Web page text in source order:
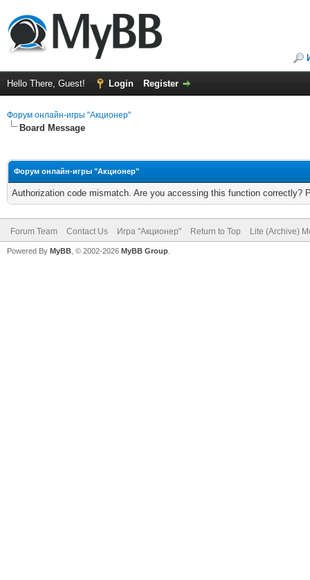
Hello There, Guest! Login Register
Форум онлайн-игры "Акционер"
Board Message
Форум онлайн-игры "Акционер"
Authorization code mismatch. Are you accessing this function correctly?
Forum Team Contact Us Игра "Акционер" Return to Top Lite (Archive)
Powered By MyBB , © 2002-2026 MyBB Group